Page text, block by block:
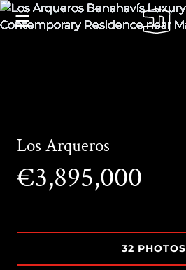
Los Arqueros
€3,895,000
32 PHOTOS